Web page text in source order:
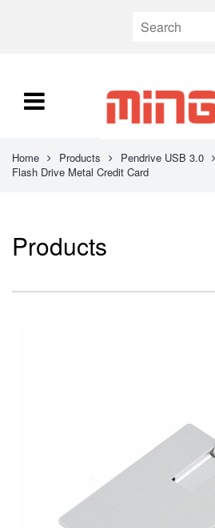
Home Products Pendrive USB 3.0
Flash Drive Metal Credit Card
Products